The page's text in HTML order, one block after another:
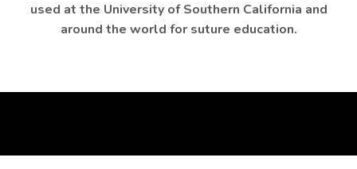
used at the University of Southern California and
around the world for suture education.